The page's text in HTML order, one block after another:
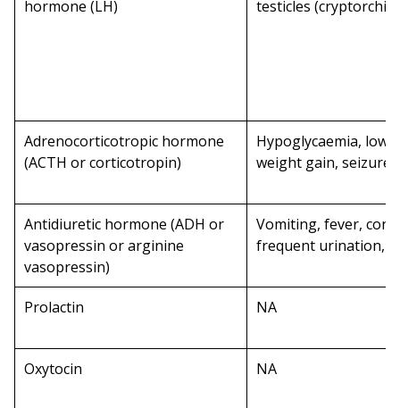
hormone (LH) testicles
Adrenocorticotropic hormone
(ACTH or corticotropin)
Hypoglycaemia, low
weight gain,
Antidiuretic hormone (ADH or
vasopressin or arginine
vasopressin)
Vomiting, fever,
frequent urination,
Prolactin NA
Oxytocin NA